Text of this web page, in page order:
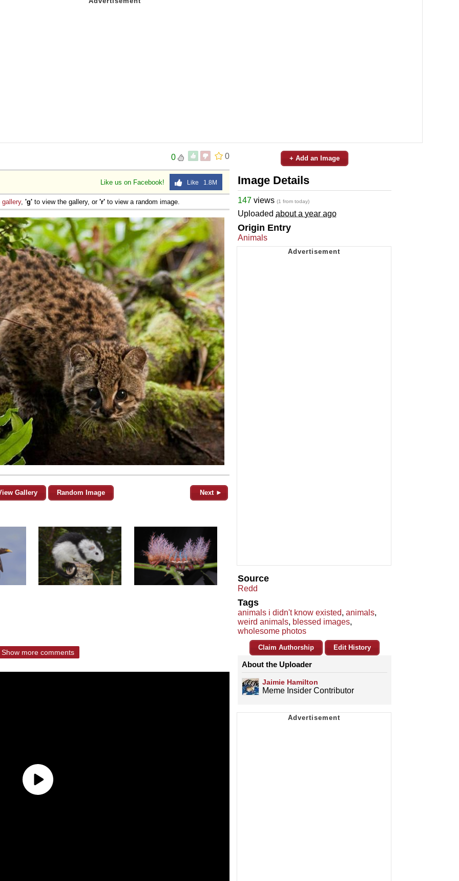
0
0
Like us on Facebook! Like 1.8M
gallery, 'g' to view the gallery, or 'r' to view a random image.
Gallery Random Image Next ►
Show more comments
+ Add an Image
Image Details
147 views (1 from today)
Uploaded about a year ago
Origin Entry
Animals
Source
Redd
Tags
animals i didn't know existed, animals,
weird animals, blessed images,
wholesome photos
Claim Authorship Edit History
About the Uploader
Jaimie Hamilton
Meme Insider Contributor